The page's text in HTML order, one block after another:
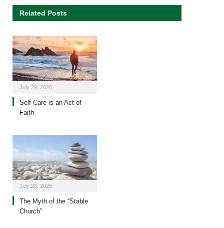
Related Posts
July 29, 2026
Self-Care is an Act of
Faith
July 28, 2026
The Myth of the “Stable
Church”